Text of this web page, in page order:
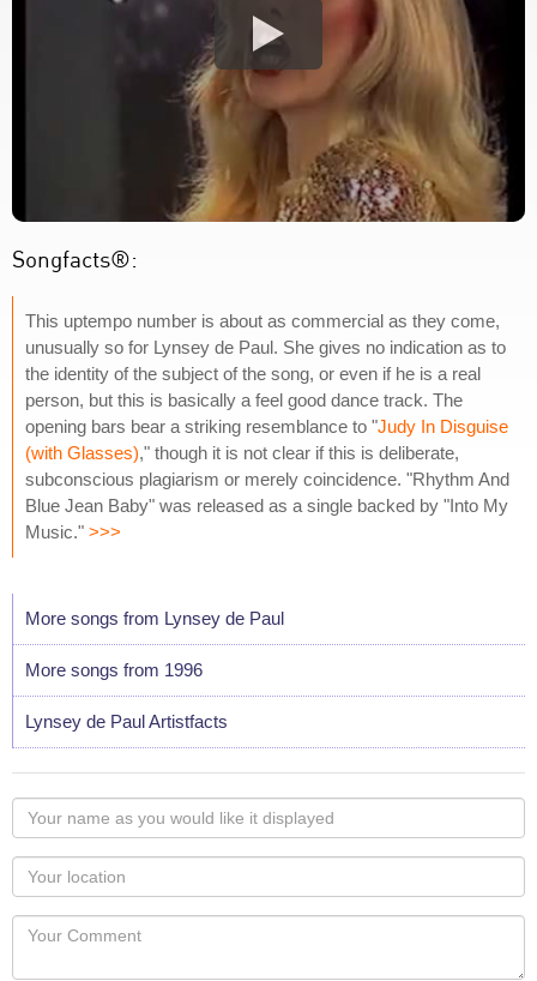
Songfacts®:
This uptempo number is about as commercial as they come,
unusually so for Lynsey de Paul. She gives no indication as to
the identity of the subject of the song, or even if he is a real
person, but this is basically a feel good dance track. The
opening bars bear a striking resemblance to "Judy In Disguise
(with Glasses)," though it is not clear if this is deliberate,
subconscious plagiarism or merely coincidence. "Rhythm And
Blue Jean Baby" was released as a single backed by "Into My
Music." >>>
More songs from Lynsey de Paul
More songs from 1996
Lynsey de Paul Artistfacts
Your
name
as
you
would
like
Your
Locaton
Your